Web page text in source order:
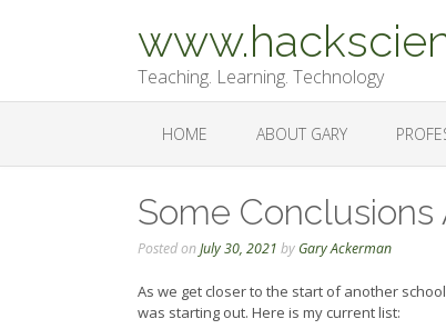
Teaching. Learning. Technology
HOME ABOUT GARY
Some
Posted onJuly 30, 2021 by Gary Ackerman
As we get closer to the start of another
was starting out. Here is my current list: